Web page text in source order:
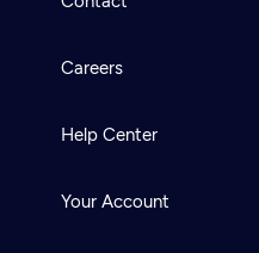
Careers
Help Center
Your Account